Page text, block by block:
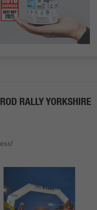
RALLY YORKSHIRE